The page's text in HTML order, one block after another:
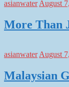
asianwater August
More Than
asianwaterAugust
Malaysian